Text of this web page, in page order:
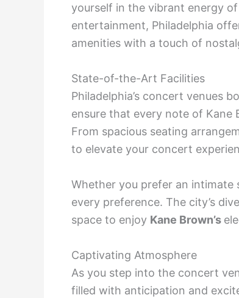
yourself in the vibrant energy
entertainment, Philadelphia
amenities with a touch of
State-of-the-Art Facilities
Philadelphia’s concert venues
ensure that every note of Kane
From spacious seating
to elevate your concert
Whether you prefer an intimate
every preference. The city’s
space to enjoy Kane Brown’s
Captivating Atmosphere
As you step into the concert
filled with anticipation and